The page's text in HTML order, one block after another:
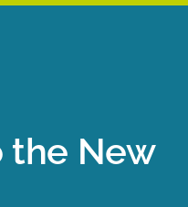
the New